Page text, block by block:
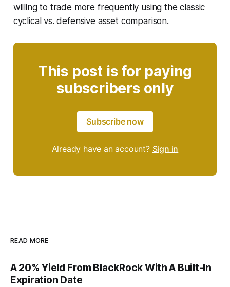
willing to trade more frequently using the classic
cyclical vs. defensive asset comparison.
This post is for paying
subscribers only
Subscribe now
Already have an account? Sign in
READ MORE
A 20% Yield From BlackRock With A Built-In
Expiration Date